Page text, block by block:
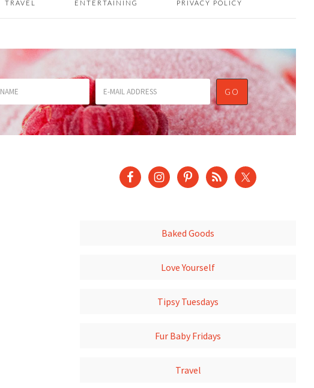
TRAVEL ENTERTAINING PRIVACY POLICY
Baked Goods
Love Yourself
Tipsy Tuesdays
Fur Baby Fridays
Travel